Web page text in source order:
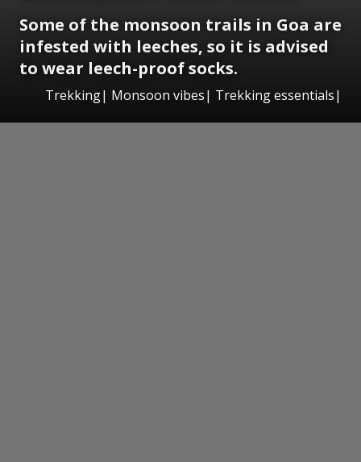
Some of the monsoon trails in Goa are
infested with leeches, so it is advised
to wear leech-proof socks.
Trekking| Monsoon vibes| Trekking essentials|